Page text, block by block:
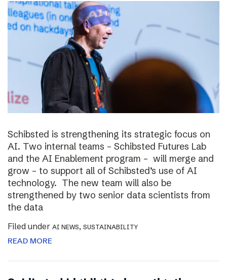
Schibsted is strengthening its strategic focus on
AI. Two internal teams – Schibsted Futures Lab
and the AI Enablement program – will merge and
grow – to support all of Schibsted’s use of AI
technology. The new team will also be
strengthened by two senior data scientists from
the data
Filed under AI NEWS, SUSTAINABILITY
READ MORE